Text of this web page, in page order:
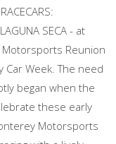
SECA - at
Reunion
Car Week. The need
began when the
these early
Motorsports